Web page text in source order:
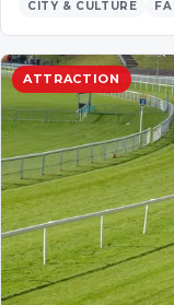
CITY & CULTURE
ATTRACTION